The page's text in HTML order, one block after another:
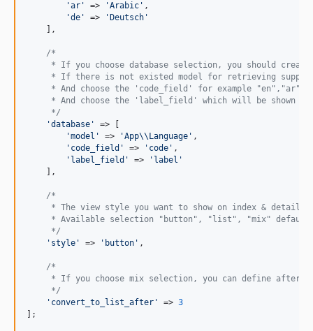
'ar ' => 'Arabic ' ,
'de ' => ' Deutsch '
    ],
/*
* If you choose database selection, you should
* If there is not existed model for retrieving
* And choose the 'code_field' for example
* And choose the 'label_field' which will be shown
     */
'database '
=> [
'model ' => 'App\\ Language ' ,
' code_field ' => ' code ' ,
' label_field ' => ' label '
    ],
/*
* The view style you want to show on index & details
* Available selection "button", "list", "mix" default
     */
' style ' => ' button ' ,
/*
* If you choose mix selection, you can define after
     */
' convert_to_list_after ' => 3
];